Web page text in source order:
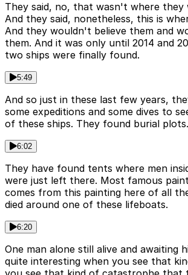
They said, no, that wasn't where they
And they said, nonetheless, this is
And they wouldn't believe them and
them. And it was only until 2014 and
two ships were finally found.
5:49
And so just in these last few years,
some expeditions and some dives to
of these ships. They found burial plots.
6:02
They have found tents where men
were just left there. Most famous
comes from this painting here of all
died around one of these lifeboats.
6:20
One man alone still alive and awaiting
quite interesting when you see that